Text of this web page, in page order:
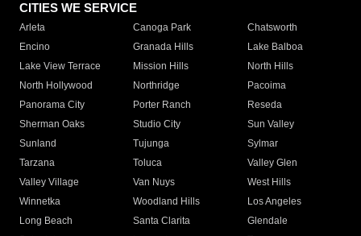
CITIES WE SERVICE
Arleta Canoga Park
Chatsworth
Encino
Granada Hills
Lake Balboa
Lake View Terrace
Mission Hills
North Hills
North Hollywood
Northridge
Pacoima
Panorama City
Porter Ranch
Reseda
Sherman Oaks
Studio City
Sun Valley
Sunland
Tujunga
Sylmar
Tarzana
Toluca
Valley Glen
Valley Village
Van Nuys
West Hills
Winnetka
Woodland Hills
Los Angeles
Long Beach
Santa Clarita
Glendale